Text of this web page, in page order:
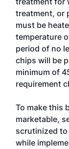
treatment, or
must be
temperature
period of no
chips will be
minimum of
requirement
To make this
marketable,
scrutinized
while